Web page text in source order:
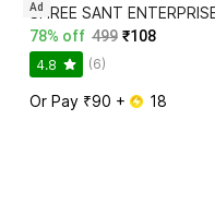
78% off 499 ₹108
4.8 (6)
Or Pay ₹90 + 18
Ad